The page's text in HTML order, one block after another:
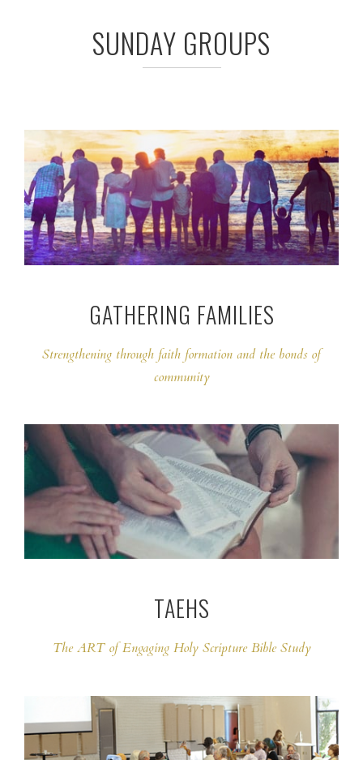
SUNDAY GROUPS
GATHERING FAMILIES
Strengthening through faith formation and the bonds of
community
TAEHS
The ART of Engaging Holy Scripture Bible Study